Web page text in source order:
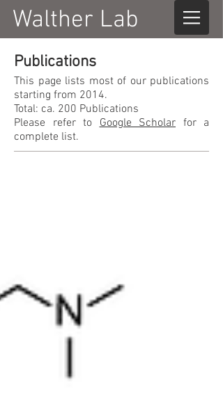
Walther Lab
Publications
This page lists most of our publications
starting from 2014.
Total: ca. 200 Publications
Please refer toGoogle Scholar for a
complete list.